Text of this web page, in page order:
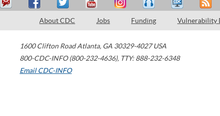
About CDC Jobs Funding Vulnerability
1600 Clifton Road Atlanta, GA 30329-4027 USA
800-CDC-INFO (800-232-4636), TTY: 888-232-6348
Email CDC-INFO